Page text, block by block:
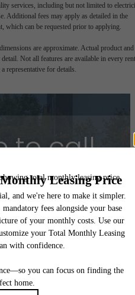
services, including but not limited to
Additional fees may apply as detailed in the
which can be requested prior to applying.
are approximate. Actual product and
Not all features are available in every
a representative for details.
to call
Us
Tour